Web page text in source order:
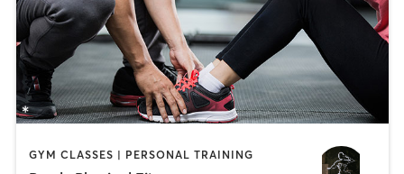
GYM CLASSES | PERSONAL TRAINING